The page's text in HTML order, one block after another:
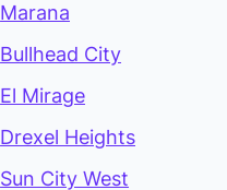
Marana
Bullhead City
El Mirage
Drexel Heights
Sun City West